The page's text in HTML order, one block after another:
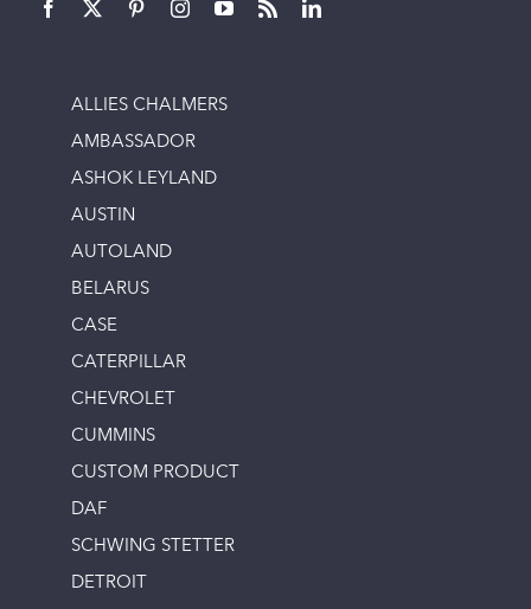
ALLIES CHALMERS
AMBASSADOR
ASHOK LEYLAND
AUSTIN
AUTOLAND
BELARUS
CASE
CATERPILLAR
CHEVROLET
CUMMINS
CUSTOM PRODUCT
DAF
SCHWING STETTER
DETROIT